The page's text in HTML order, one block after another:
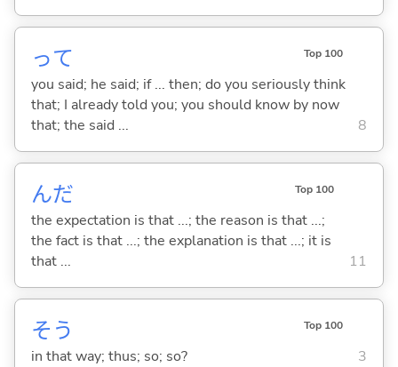
って Top 100
you said; he said; if ... then; do you seriously think
that; I already told you; you should know by now
that; the said ...
8
んだ Top 100
the expectation is that ...; the reason is that ...;
the fact is that ...; the explanation is that ...; it is
that ...
11
そう Top 100
in that way; thus; so; so? 3